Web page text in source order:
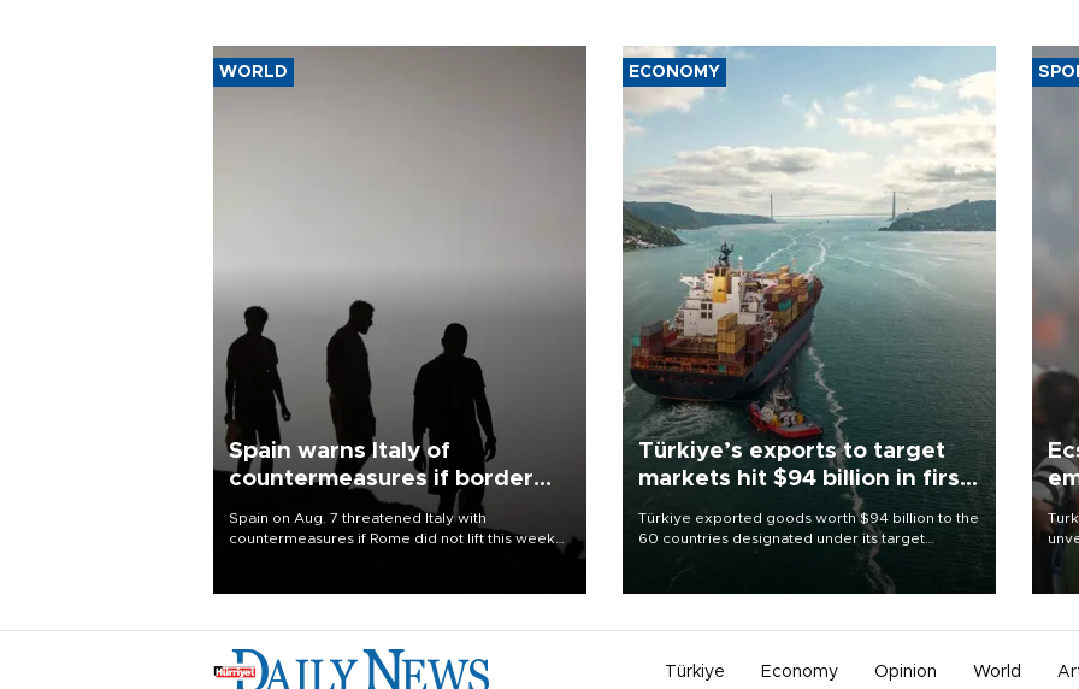
WORLD
Spain warns Italy of
countermeasures if border
Spain on Aug. 7 threatened Italy with
countermeasures if Rome did not lift this week
ECONOMY
Türkiye’s exports to target
markets hit $94 billion in first
Türkiye exported goods worth $94 billion to the
60 countries designated under its target
markets strategy in the first six months of 2026,
as part of efforts to diversify export destinations
Türkiye Economy Opinion World